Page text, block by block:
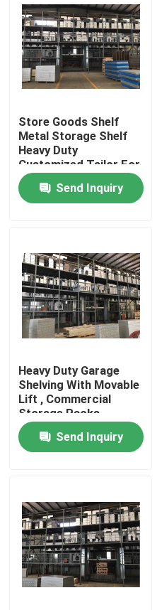
Home
About Us
Factory Tour
Quality Control
Contact Us
Request A Quote
Stenter Finishing Machine
Store Goods Shelf
Metal Storage Shelf
Heavy Duty
Customized Tailor For
Warehouse
Send Inquiry
Heavy Duty Garage
Shelving With Movable
Lift , Commercial
Storage Racks
Send Inquiry